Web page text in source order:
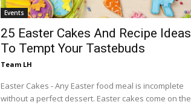
Events
25 Easter Cakes And Recipe Ideas
To Tempt Your Tastebuds
Team LH
Easter Cakes - Any Easter food meal is incomplete
without a perfect dessert. Easter cakes come on the